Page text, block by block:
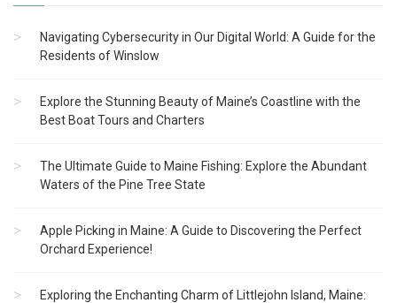
Navigating Cybersecurity in Our Digital World: A Guide for the
Residents of Winslow
Explore the Stunning Beauty of Maine’s Coastline with the
Best Boat Tours and Charters
The Ultimate Guide to Maine Fishing: Explore the Abundant
Waters of the Pine Tree State
Apple Picking in Maine: A Guide to Discovering the Perfect
Orchard Experience!
Exploring the Enchanting Charm of Littlejohn Island, Maine: